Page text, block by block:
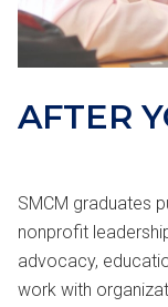
AFTER
SMCM graduates
nonprofit
advocacy,
work with